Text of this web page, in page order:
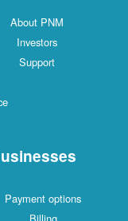
About PNM
Investors
Support
Payment options